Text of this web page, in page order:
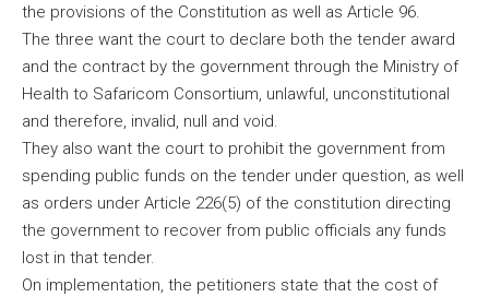
the provisions of the Constitution as well as Article 96.
The three want the court to declare both the tender award
and the contract by the government through the Ministry of
Health to Safaricom Consortium, unlawful, unconstitutional
and therefore, invalid, null and void.
They also want the court to prohibit the government from
spending public funds on the tender under question, as well
as orders under Article 226(5) of the constitution directing
the government to recover from public officials any funds
lost in that tender.
On implementation, the petitioners state that the cost of